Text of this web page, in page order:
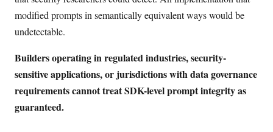
modified prompts in semantically equivalent ways would be
undetectable.
Builders operating in regulated industries, security-
sensitive applications, or jurisdictions with data governance
requirements cannot treat SDK-level prompt integrity as
guaranteed.